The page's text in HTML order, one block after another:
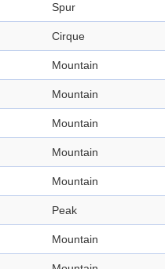
Spur
Cirque
Mountain
Mountain
Mountain
Mountain
Mountain
Peak
Mountain